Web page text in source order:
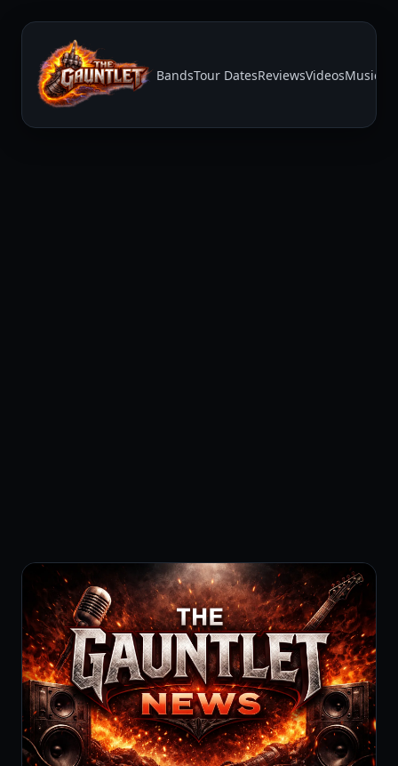
BandsTour DatesReviewsVideosMusic